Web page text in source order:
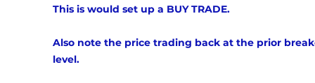
This is would set up a BUY TRADE.
Also note the price trading back at the prior
level.